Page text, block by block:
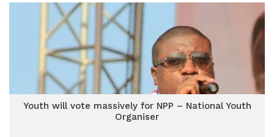
Youth will vote massively for NPP – National Youth
Organiser